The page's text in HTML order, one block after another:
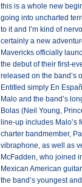
this is a whole new
going into uncharted
to it and I’m kind of
certainly a new
Mavericks officially
the debut of their first-
released on the band’s
Entitled simply En
Malo and the band’s
Bolas (Neil Young,
line-up includes Malo’s
charter bandmember,
vibraphone, as well as
McFadden, who joined
Mexican American
the band’s youngest